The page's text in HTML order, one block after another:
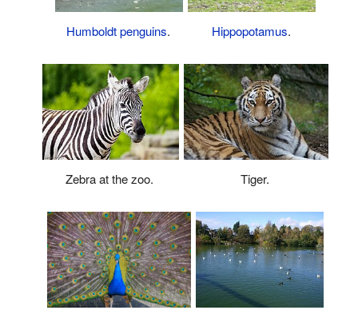
Humboldt penguins. Hippopotamus.
Zebra at the zoo. Tiger.